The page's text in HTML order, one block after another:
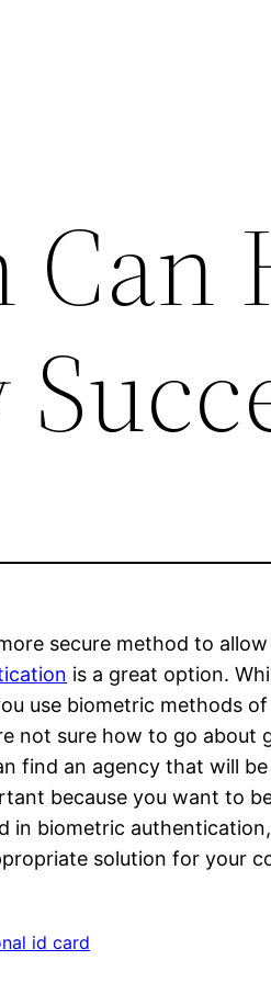
secure method to
is a great option.
use biometric methods
not sure how to go
find an agency that will
because you want to
in biometric
solution for your
id card